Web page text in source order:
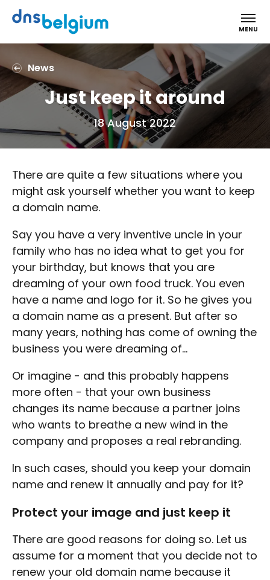
DNS Belgium
MENU
News
Just keep it around
18 August 2022
There are quite a few situations where you
might ask yourself whether you want to keep
a domain name.
Say you have a very inventive uncle in your
family who has no idea what to get you for
your birthday, but knows that you are
dreaming of your own food truck. You even
have a name and logo for it. So he gives you
a domain name as a present. But after so
many years, nothing has come of owning the
business you were dreaming of...
Or imagine - and this probably happens
more often - that your own business
changes its name because a partner joins
who wants to breathe a new wind in the
company and proposes a real rebranding.
In such cases, should you keep your domain
name and renew it annually and pay for it?
Protect your image and just keep it
There are good reasons for doing so. Let us
assume for a moment that you decide not to
renew your old domain name because it